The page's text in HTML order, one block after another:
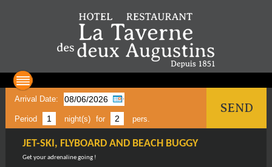
Arrival Date:
Period night(s) for pers.
SEND
JET-SKI, FLYBOARD AND BEACH BUGGY
Get your adrenaline going !